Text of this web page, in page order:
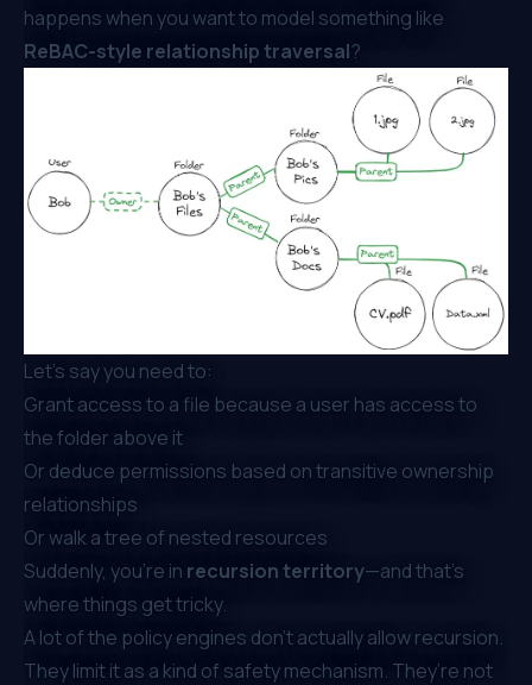
happens when you want to model something like
ReBAC-style relationship traversal?
Let’s say you need to:
Grant access to a file because a user has access to
the folder above it
Or deduce permissions based on transitive ownership
relationships
Or walk a tree of nested resources
Suddenly, you're in recursion territory—and that’s
where things get tricky.
A lot of the policy engines don’t actually allow recursion.
They limit it as a kind of safety mechanism. They’re not